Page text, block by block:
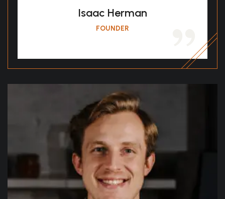
Isaac Herman
FOUNDER